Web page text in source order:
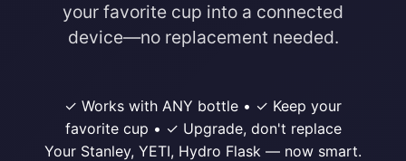
your favorite cup into a connected
device—no replacement needed.
✓ Works with ANY bottle • ✓ Keep your
favorite cup • ✓ Upgrade, don't replace
Your Stanley, YETI, Hydro Flask — now smart.